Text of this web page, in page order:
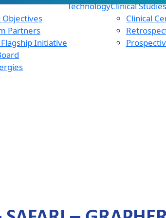
Objectives
Partners
Initiative
TechnologyClinical Studies
Clinical